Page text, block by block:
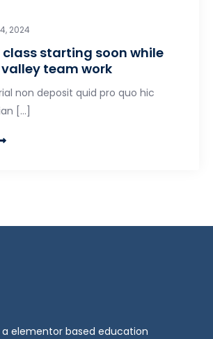
2024
class starting soon while
team work
non deposit quid pro quo hic
[…]
a elementor based education